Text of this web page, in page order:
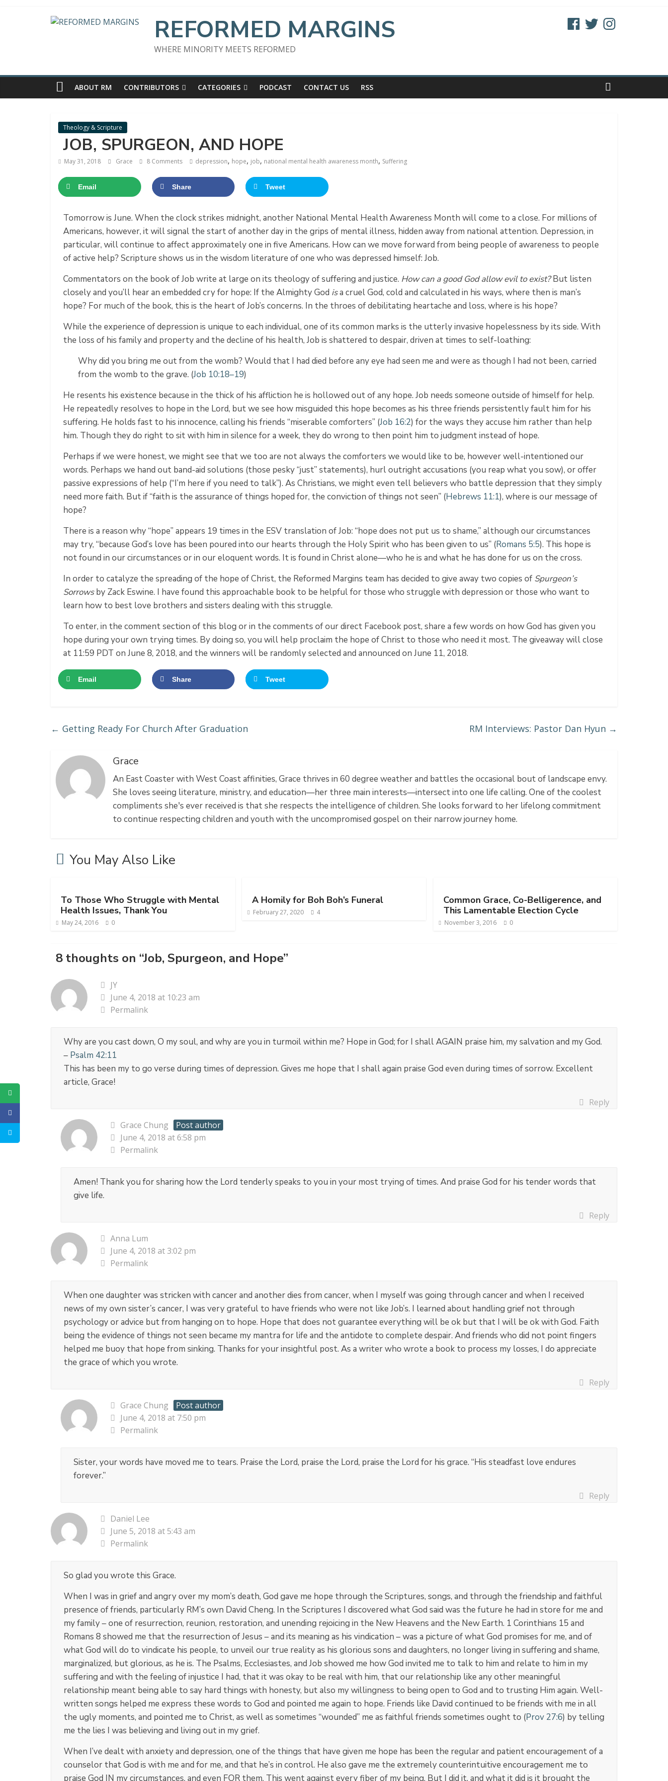
REFORMED MARGINS
WHERE MINORITY MEETS REFORMED
FacebookTwitterInstagram
ABOUT RM CONTRIBUTORS CATEGORIES PODCAST CONTACT US RSS
Theology & Scripture
JOB, SPURGEON, AND HOPE
May 31, 2018 Grace 8 Comments depression, hope, job, national mental health awareness month, Suffering
Email Share Tweet
​Tomorrow is June. When the clock strikes midnight, another National Mental Health Awareness Month will come to a close. For millions of
Americans, however, it will signal the start of another day in the grips of mental illness, hidden away from national attention. Depression, in
particular, will continue to affect approximately one in five Americans. How can we move forward from being people of awareness to people
of active help? Scripture shows​​ us in the wisdom literature of one who was depressed himself: Job.
Commentators on the book of Job write at large on its theology of suffering and justice. How can a good God allow evil to exist?But listen
closely and you’ll hear an embedded cry for hope: If the Almighty God isa cruel God, cold and calculated in his ways, where then is man’s
hope? For much of the book, this is the heart of Job’s concerns. In the throes of debilitating heartache and loss, where is his hope?
While the experience of depression is unique to each individual, one of its common marks is the utterly invasive hopelessness by its side. With
the loss of his family and property and the decline of his health, Job is shattered to despair, driven at times to self-loathing:
Why did you bring me out from the womb? Would that I had died before any eye had seen me and were as though I had not been, carried
from the womb to the grave. (Job 10:18–19)
He resents his existence because in the thick of his affliction he is hollowed out of any hope. Job needs someone outside of himself for help.
He repeatedly resolves to hope in the Lord, but we see how misguided this hope becomes as his three friends persistently fault him for his
suffering. He holds fast to his innocence, calling his friends “miserable comforters” (Job 16:2) for the ways they accuse him rather than help
him. Though they do right to sit with him in silence for a week, they do wrong to then point him to judgment instead of hope.
Perhaps if we were honest, we might see that we too are not always the comforters we would like to be, however well-intentioned our
words. Perhaps we hand out band-aid solutions (those pesky “just” statements), hurl outright accusations (you reap what you sow), or offer
passive expressions of help (“I’m here if you need to talk”). As Christians, we might even tell believers who battle depression that they simply
need more faith. But if “faith is the assurance of things hoped for, the conviction of things not seen” (Hebrews 11:1), where is our message of
hope?
There is a reason why “hope” appears 19 times in the ESV translation of Job: “hope does not put us to shame,” although our circumstances
may try, “because God’s love has been poured into our hearts through the Holy Spirit who has been given to us” (Romans 5:5). This hope is
not found in our circumstances or in our eloquent words. It is found in Christ alone—who he is and what he has done for us on the cross.
In order to catalyze the spreading of the hope of Christ, the Reformed Margins team has decided to give away two copies of Spurgeon’s
Sorrowsby Zack Eswine. I have found this approachable book to be helpful for those who struggle with depression or those who want to
learn how to best love brothers and sisters dealing with this struggle.
To enter, in the comment section of this blog or in the comments of our direct Facebook post, share a few words on how God has given you
hope during your own trying times. By doing so, you will help proclaim the hope of Christ to those who need it most. The giveaway will close
at 11:59 PDT on June 8, 2018, and the winners will be randomly selected and announced on June 11, 2018.
Email Share Tweet
← Getting Ready For Church After Graduation RM Interviews: Pastor Dan Hyun →
Grace
An East Coaster with West Coast affinities, Grace thrives in 60 degree weather and battles the occasional bout of landscape envy.
She loves seeing literature, ministry, and education—her three main interests—intersect into one life calling. One of the coolest
compliments she's ever received is that she respects the intelligence of children. She looks forward to her lifelong commitment
to continue respecting children and youth with the uncompromised gospel on their narrow journey home.
You May Also Like
To Those Who Struggle with Mental
Health Issues, Thank You
May 24, 2016 0
A Homily for Boh Boh’s Funeral
February 27, 2020 4
Common Grace, Co-Belligerence, and
This Lamentable Election Cycle
November 3, 2016 0
8 thoughts on “Job, Spurgeon, and Hope”
JY
June 4, 2018 at 10:23 am
Permalink
Why are you cast down, O my soul, and why are you in turmoil within me? Hope in God; for I shall AGAIN praise him, my salvation and my God.
– Psalm 42:11
This has been my to go verse during times of depression. Gives me hope that I shall again praise God even during times of sorrow. Excellent
article, Grace!
Reply
Grace Chung
Post author
June 4, 2018 at 6:58 pm
Permalink
Amen! Thank you for sharing how the Lord tenderly speaks to you in your most trying of times. And praise God for his tender words that
give life.
Reply
Anna Lum
June 4, 2018 at 3:02 pm
Permalink
When one daughter was stricken with cancer and another dies from cancer, when I myself was going through cancer and when I received
news of my own sister’s cancer, I was very grateful to have friends who were not like Job’s. I learned about handling grief not through
psychology or advice but from hanging on to hope. Hope that does not guarantee everything will be ok but that I will be ok with God. Faith
being the evidence of things not seen became my mantra for life and the antidote to complete despair. And friends who did not point fingers
helped me buoy that hope from sinking. Thanks for your insightful post. As a writer who wrote a book to process my losses, I do appreciate
the grace of which you wrote.
Reply
Grace Chung
Post author
June 4, 2018 at 7:50 pm
Permalink
Sister, your words have moved me to tears. Praise the Lord, praise the Lord, praise the Lord for his grace. “His steadfast love endures
forever.”
Reply
Daniel Lee
June 5, 2018 at 5:43 am
Permalink
So glad you wrote this Grace.
When I was in grief and angry over my mom’s death, God gave me hope through the Scriptures, songs, and through the friendship and faithful
presence of friends, particularly RM’s own David Cheng. In the Scriptures I discovered what God said was the future he had in store for me and
my family – one of resurrection, reunion, restoration, and unending rejoicing in the New Heavens and the New Earth. 1 Corinthians 15 and
Romans 8 showed me that the resurrection of Jesus – and its meaning as his vindication – was a picture of what God promises for me, and of
what God will do to vindicate his people, to unveil our true reality as his glorious sons and daughters, no longer living in suffering and shame,
marginalized, but glorious, as he is. The Psalms, Ecclesiastes, and Job showed me how God invited me to talk to him and relate to him in my
suffering and with the feeling of injustice I had, that it was okay to be real with him, that our relationship like any other meaningful
relationship meant being able to say hard things with honesty, but also my willingness to being open to God and to trusting Him again. Well-
written songs helped me express these words to God and pointed me again to hope. Friends like David continued to be friends with me in all
the ugly moments, and pointed me to Christ, as well as sometimes “wounded” me as faithful friends sometimes ought to (Prov 27:6) by telling
me the lies I was believing and living out in my grief.
When I’ve dealt with anxiety and depression, one of the things that have given me hope has been the regular and patient encouragement of a
counselor that God is with me and for me, and that he’s in control. He also gave me the extremely counterintuitive encouragement me to
praise God IN my circumstances, and even FOR them. This went against every fiber of my being. But I did it, and what it did is it brought the